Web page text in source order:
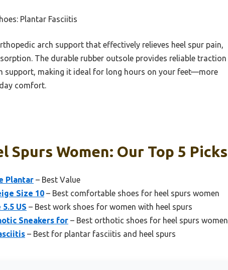
Plantar Fasciitis
arch support that effectively relieves heel spur pain,
The durable rubber outsole provides reliable traction
support, making it ideal for long hours on your feet—more
comfort.
Spurs Women: Our Top 5 Picks
Plantar – Best Value
Size 10 – Best comfortable shoes for heel spurs women
US – Best work shoes for women with heel spurs
Sneakers for – Best orthotic shoes for heel spurs women
– Best for plantar fasciitis and heel spurs